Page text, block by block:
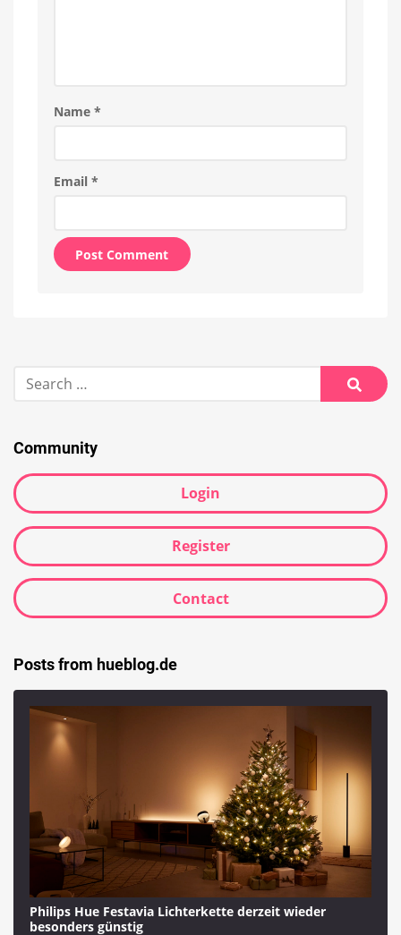
Name *
Email *
Search
for:
Search
Community
Login
Register
Contact
Posts from hueblog.de
Philips Hue Festavia Lichterkette derzeit wieder
besonders günstig